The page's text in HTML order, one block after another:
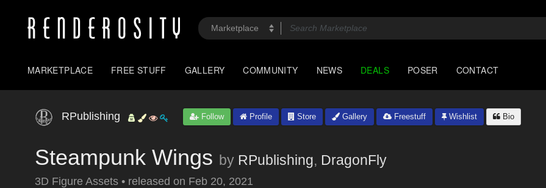
MARKETPLACE FREE STUFF GALLERY COMMUNITY NEWS DEALS POSER CONTACT
RPublishing Follow Profile Store Gallery Freestuff Wishlist Bio
Steampunk Wings by RPublishing, DragonFly
3D Figure Assets • released on Feb 20, 2021